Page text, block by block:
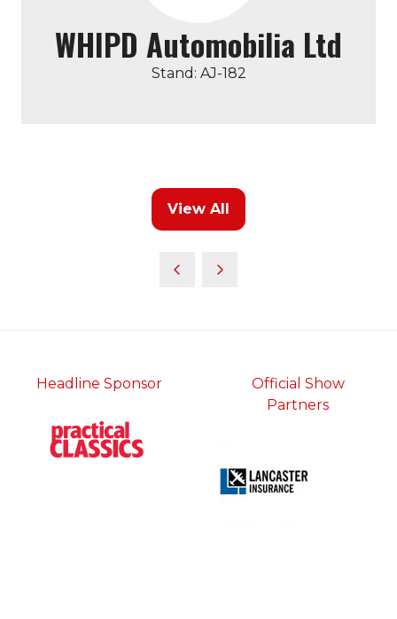
WHIPD Automobilia Ltd
Stand: AJ-182
View All
(opens
Headline Sponsor
Official Show
Partners